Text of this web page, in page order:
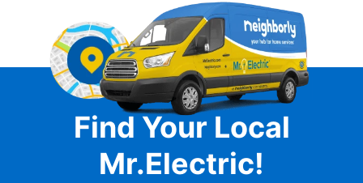
Find Your Local
Mr.Electric!